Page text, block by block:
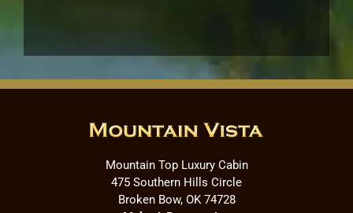
Mountain Top Luxury Cabin
475 Southern Hills Circle
Broken Bow, OK 74728